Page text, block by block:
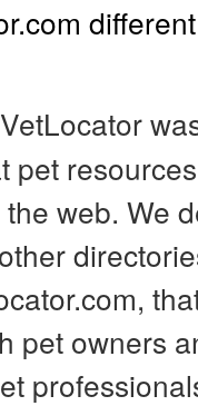
pet
web. We
pet owners